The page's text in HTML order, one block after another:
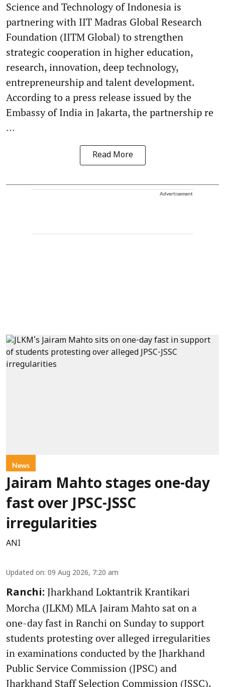
Science and Technology of Indonesia is
partnering with IIT Madras Global Research
Foundation (IITM Global) to strengthen
strategic cooperation in higher education,
research, innovation, deep technology,
entrepreneurship and talent development.
According to a press release issued by the
Embassy of India in Jakarta, the partnership re
...
Read More
Advertisement
News
Jairam Mahto stages one-day
fast over JPSC-JSSC
irregularities
ANI
Updated on: 09 Aug 2026, 7:20 am
Ranchi: Jharkhand Loktantrik Krantikari
Morcha (JLKM) MLA Jairam Mahto sat on a
one-day fast in Ranchi on Sunday to support
students protesting over alleged irregularities
in examinations conducted by the Jharkhand
Public Service Commission (JPSC) and
Jharkhand Staff Selection Commission (JSSC).